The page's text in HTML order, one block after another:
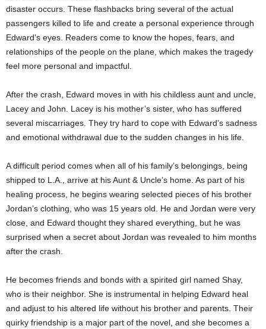
disaster occurs. These flashbacks bring several of the actual
passengers killed to life and create a personal experience through
Edward’s eyes. Readers come to know the hopes, fears, and
relationships of the people on the plane, which makes the tragedy
feel more personal and impactful.
After the crash, Edward moves in with his childless aunt and uncle,
Lacey and John. Lacey is his mother’s sister, who has suffered
several miscarriages. They try hard to cope with Edward’s sadness
and emotional withdrawal due to the sudden changes in his life.
A difficult period comes when all of his family’s belongings, being
shipped to L.A., arrive at his Aunt & Uncle’s home. As part of his
healing process, he begins wearing selected pieces of his brother
Jordan’s clothing, who was 15 years old. He and Jordan were very
close, and Edward thought they shared everything, but he was
surprised when a secret about Jordan was revealed to him months
after the crash.
He becomes friends and bonds with a spirited girl named Shay,
who is their neighbor. She is instrumental in helping Edward heal
and adjust to his altered life without his brother and parents. Their
quirky friendship is a major part of the novel, and she becomes a